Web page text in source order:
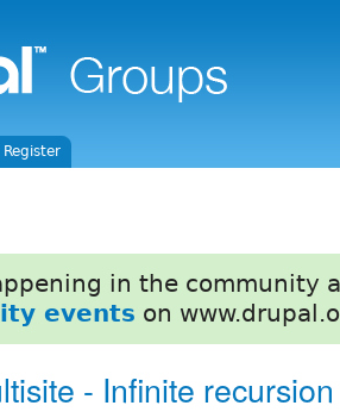
in the community
events on
- Infinite